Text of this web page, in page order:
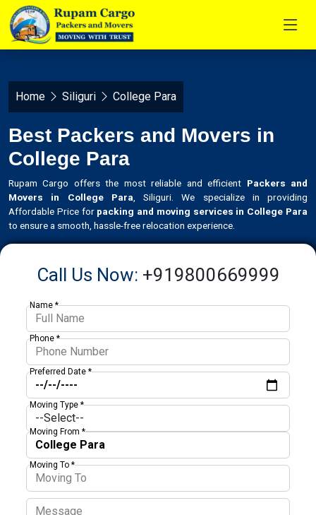
Home Siliguri College Para
Best Packers and Movers in
College Para
Rupam Cargo offers the most reliable and efficient Packers and
Movers in College Para , Siliguri. We specialize in providing
Affordable Price for packing and moving services in College Para
to ensure a smooth, hassle-free relocation experience.
Call Us Now: +919800669999
Name *
Phone *
Preferred Date *
Moving Type *
Moving From *
Moving To *